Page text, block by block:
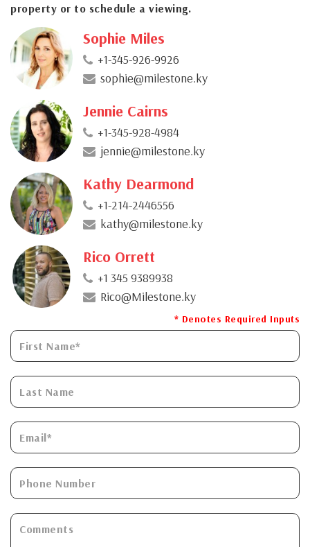
property or to schedule a viewing.
Sophie Miles
+1-345-926-9926
sophie@milestone.ky
Jennie Cairns
+1-345-928-4984
jennie@milestone.ky
Kathy Dearmond
+1-214-2446556
kathy@milestone.ky
Rico Orrett
+1 345 9389938
Rico@Milestone.ky
* Denotes Required Inputs